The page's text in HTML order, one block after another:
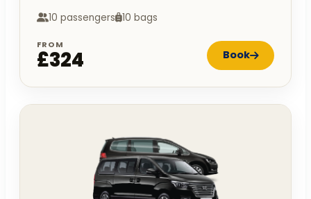
10 passengers 10 bags
FROM
£324 Book